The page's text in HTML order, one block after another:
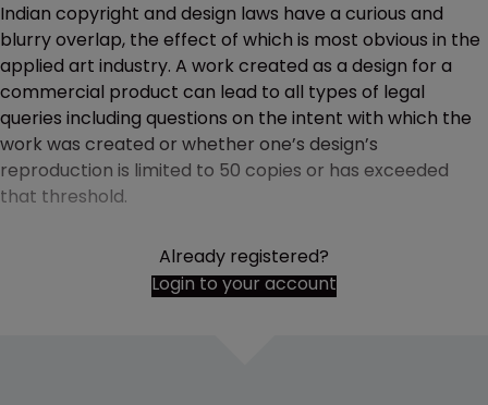
Indian copyright and design laws have a curious and
blurry overlap, the effect of which is most obvious in the
applied art industry. A work created as a design for a
commercial product can lead to all types of legal
queries including questions on the intent with which the
work was created or whether one’s design’s
reproduction is limited to 50 copies or has exceeded
that threshold.
Already registered?
Login to your account